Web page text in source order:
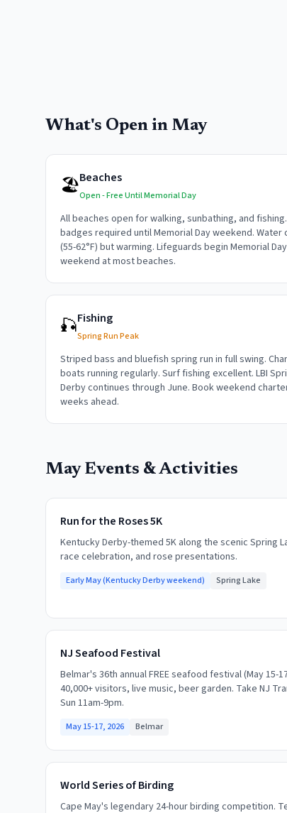
What's Open in May
🏖️Beaches
Open - Free Until Memorial Day
All beaches open for walking, sunbathing, and
badges required until Memorial Day weekend. Water
(55-62°F) but warming. Lifeguards begin Memorial Day
weekend at most beaches.
🎣Fishing
Spring Run Peak
Striped bass and bluefish spring run in full swing.
boats running regularly. Surf fishing excellent. LBI
Derby continues through June. Book weekend
weeks ahead.
MayEvents & Activities
Run for the Roses 5K
Kentucky Derby-themed 5K along the scenic Spring
race celebration, and rose presentations.
Early May (Kentucky Derby weekend) Spring Lake
NJ Seafood Festival
Belmar's 36th annual FREE seafood festival (May 15-
40,000+ visitors, live music, beer garden. Take NJ
Sun 11am-9pm.
May 15-17, 2026 Belmar
World Series of Birding
Cape May's legendary 24-hour birding competition.